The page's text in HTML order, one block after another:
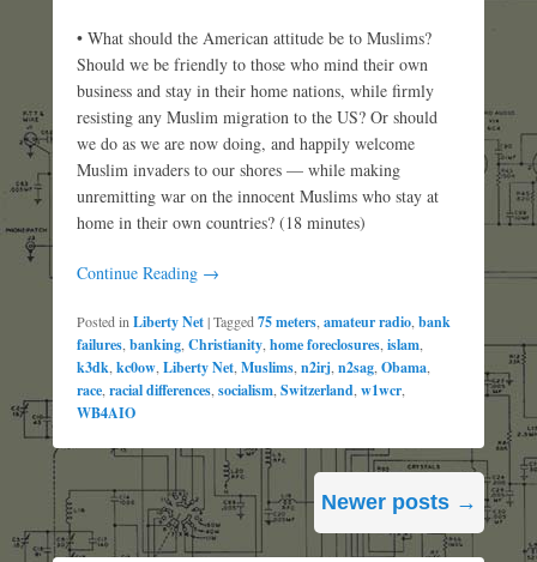
• What should the American attitude be to Muslims?
Should we be friendly to those who mind their own
business and stay in their home nations, while firmly
resisting any Muslim migration to the US? Or should
we do as we are now doing, and happily welcome
Muslim invaders to our shores — while making
unremitting war on the innocent Muslims who stay at
home in their own countries? (18 minutes)
Continue Reading →
Posted in Liberty Net|Tagged 75 meters amateur radio bank
failures banking Christianity home foreclosures islam
k3dk kc0ow Liberty Net Muslims n2irj n2sag Obama
race racial differences socialism Switzerland w1wcr
WB4AIO
Post
navigation
Newer posts →